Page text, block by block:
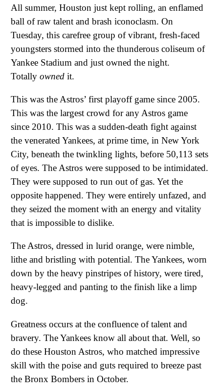
All summer, Houston just kept rolling, an enflamed
ball of raw talent and brash iconoclasm. On
Tuesday, this carefree group of vibrant, fresh-faced
youngsters stormed into the thunderous coliseum of
Yankee Stadium and just owned the night.
Totally owned it.
This was the Astros’ first playoff game since 2005.
This was the largest crowd for any Astros game
since 2010. This was a sudden-death fight against
the venerated Yankees, at prime time, in New York
City, beneath the twinkling lights, before 50,113 sets
of eyes. The Astros were supposed to be intimidated.
They were supposed to run out of gas. Yet the
opposite happened. They were entirely unfazed, and
they seized the moment with an energy and vitality
that is impossible to dislike.
The Astros, dressed in lurid orange, were nimble,
lithe and bristling with potential. The Yankees, worn
down by the heavy pinstripes of history, were tired,
heavy-legged and panting to the finish like a limp
dog.
Greatness occurs at the confluence of talent and
bravery. The Yankees know all about that. Well, so
do these Houston Astros, who matched impressive
skill with the poise and guts required to breeze past
the Bronx Bombers in October.